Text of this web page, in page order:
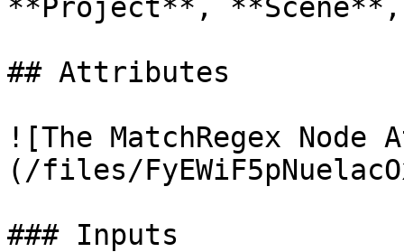
**Project**,
## Attributes
![The MatchRegex
(/files/
### Inputs